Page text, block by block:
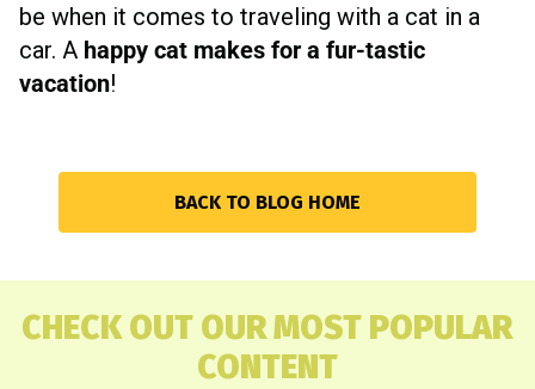
be when it comes to traveling with a cat in a
car. A happy cat makes for a fur-tastic
vacation!
BACK TO BLOG HOME
CHECK OUT OUR MOST POPULAR
CONTENT